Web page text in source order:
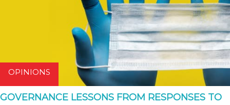
OPINIONS
GOVERNANCE LESSONS FROM RESPONSES TO